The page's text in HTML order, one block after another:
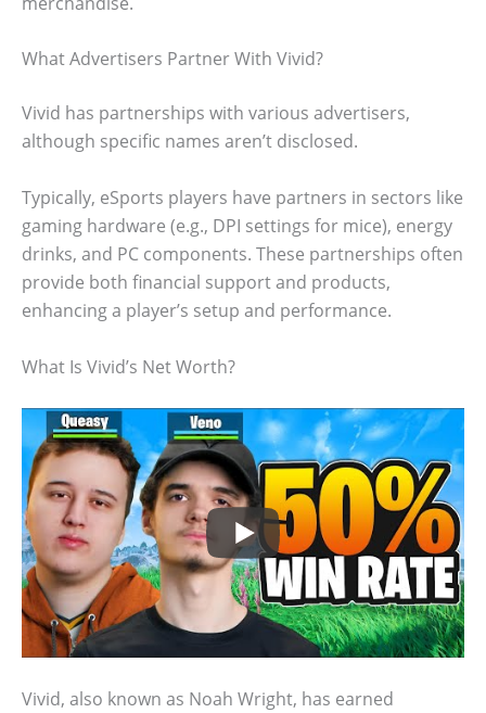
What Advertisers Partner With Vivid?
Vivid has partnerships with various advertisers,
although specific names aren’t disclosed.
Typically, eSports players have partners in sectors like
gaming hardware (e.g., DPI settings for mice), energy
drinks, and PC components. These partnerships often
provide both financial support and products,
enhancing a player’s setup and performance.
What Is Vivid’s Net Worth?
Vivid, also known as Noah Wright, has earned